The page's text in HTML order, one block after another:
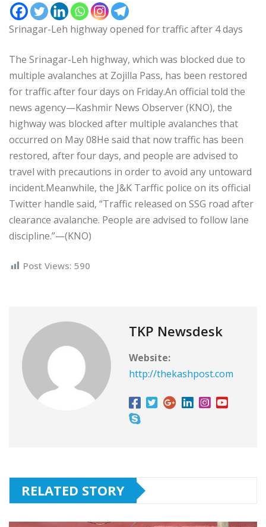
Srinagar-Leh highway opened for traffic after 4 days
The Srinagar-Leh highway, which was blocked due to
multiple avalanches at Zojilla Pass, has been restored
for traffic after four days on Friday.An official told the
news agency—Kashmir News Observer (KNO), the
highway was blocked after multiple avalanches that
occurred on May 08He said that now traffic has been
restored, after four days, and people are advised to
travel with precautions in order to avoid any untoward
incident.Meanwhile, the J&K Tarffic police on its official
Twitter handle said, “Traffic released on SSG road after
clearance avalanche. People are advised to follow lane
discipline.”—(KNO)
Post Views: 590
TKP Newsdesk
Website:
http://thekashpost.com
RELATED STORY